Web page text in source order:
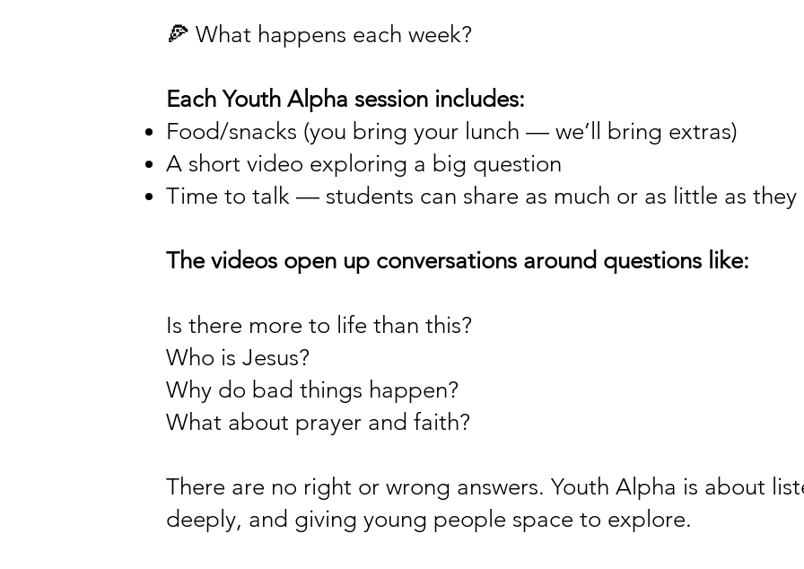
🍕 What happens each week?
Each Youth Alpha session includes:
Food/snacks (you bring your lunch — we’ll bring extras)
A short video exploring a big question
Time to talk — students can share as much or as little as they
The videos open up conversations around questions like:
Is there more to life than this?
Who is Jesus?
Why do bad things happen?
What about prayer and faith?
There are no right or wrong answers. Youth Alpha is about
deeply, and giving young people space to explore.